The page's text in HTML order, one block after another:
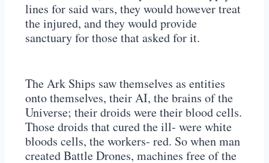
lines for said wars, they would however treat
the injured, and they would provide
sanctuary for those that asked for it.
The Ark Ships saw themselves as entities
onto themselves, their AI, the brains of the
Universe; their droids were their blood cells.
Those droids that cured the ill- were white
bloods cells, the workers- red. So when man
created Battle Drones, machines free of the